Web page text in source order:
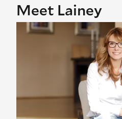
Meet Lainey